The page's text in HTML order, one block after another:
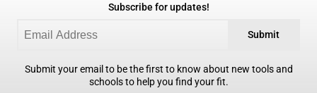
Subscribe for updates!
Submit
Submit your email to be the first to know about new tools and
schools to help you find your fit.